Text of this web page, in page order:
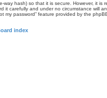
way hash) so that it is secure. However, it
it carefully and under no circumstance will
my password” feature provided by the
index